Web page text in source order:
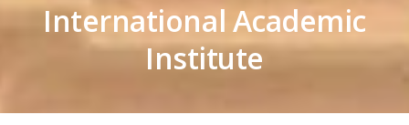
International Academic
Institute